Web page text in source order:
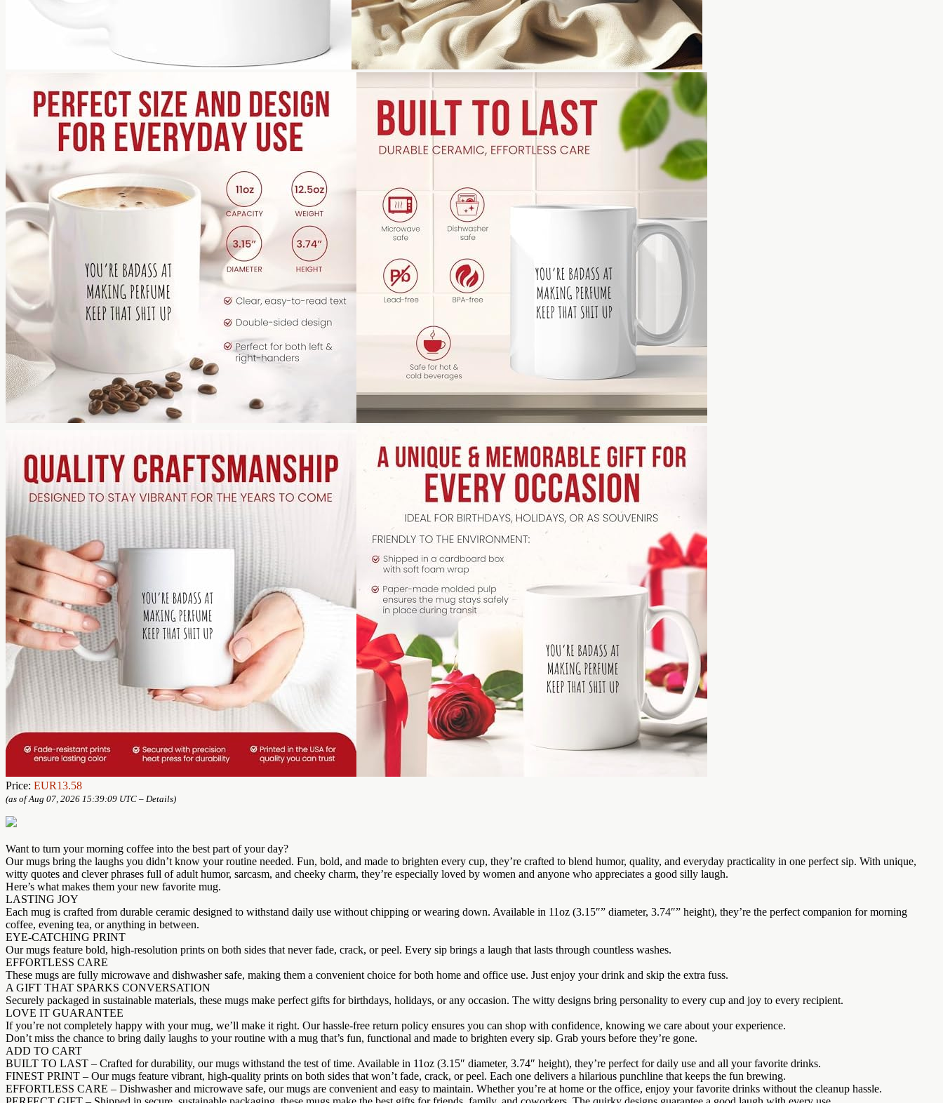
Price: EUR13.58
(as of Aug 07, 2026 15:39:09 UTC – Details)
Want to turn your morning coffee into the best part of your day?
Our mugs bring the laughs you didn’t know your routine needed. Fun, bold, and made to brighten every cup, they’re crafted to blend humor, quality, and everyday practicality in one perfect sip. With unique,
witty quotes and clever phrases full of adult humor, sarcasm, and cheeky charm, they’re especially loved by women and anyone who appreciates a good silly laugh.
Here’s what makes them your new favorite mug.
LASTING JOY
Each mug is crafted from durable ceramic designed to withstand daily use without chipping or wearing down. Available in 11oz (3.15″” diameter, 3.74″” height), they’re the perfect companion for morning
coffee, evening tea, or anything in between.
EYE-CATCHING PRINT
Our mugs feature bold, high-resolution prints on both sides that never fade, crack, or peel. Every sip brings a laugh that lasts through countless washes.
EFFORTLESS CARE
These mugs are fully microwave and dishwasher safe, making them a convenient choice for both home and office use. Just enjoy your drink and skip the extra fuss.
A GIFT THAT SPARKS CONVERSATION
Securely packaged in sustainable materials, these mugs make perfect gifts for birthdays, holidays, or any occasion. The witty designs bring personality to every cup and joy to every recipient.
LOVE IT GUARANTEE
If you’re not completely happy with your mug, we’ll make it right. Our hassle-free return policy ensures you can shop with confidence, knowing we care about your experience.
Don’t miss the chance to bring daily laughs to your routine with a mug that’s fun, functional and made to brighten every sip. Grab yours before they’re gone.
ADD TO CART
BUILT TO LAST – Crafted for durability, our mugs withstand the test of time. Available in 11oz (3.15″ diameter, 3.74″ height), they’re perfect for daily use and all your favorite drinks.
FINEST PRINT – Our mugs feature vibrant, high-quality prints on both sides that won’t fade, crack, or peel. Each one delivers a hilarious punchline that keeps the fun brewing.
EFFORTLESS CARE – Dishwasher and microwave safe, our mugs are convenient and easy to maintain. Whether you’re at home or the office, enjoy your favorite drinks without the cleanup hassle.